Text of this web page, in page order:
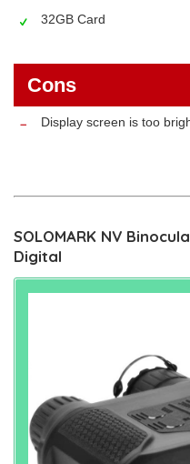
32GB Card
Cons
Display screen is too
SOLOMARK NV
Digital